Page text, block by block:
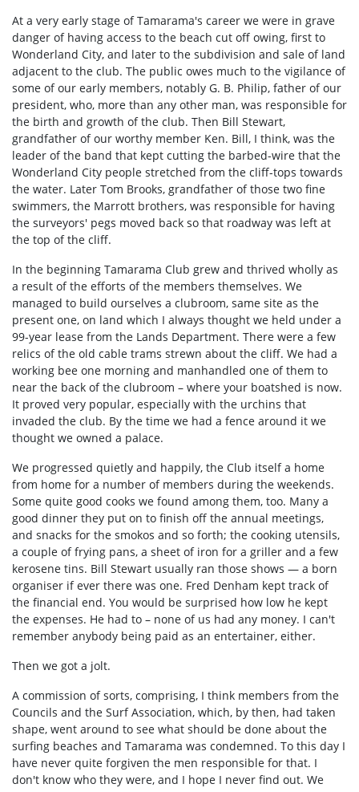
At a very early stage of Tamarama's career we were in grave
danger of having access to the beach cut off owing, first to
Wonderland City, and later to the subdivision and sale of land
adjacent to the club. The public owes much to the vigilance of
some of our early members, notably G. B. Philip, father of our
president, who, more than any other man, was responsible for
the birth and growth of the club. Then Bill Stewart,
grandfather of our worthy member Ken. Bill, I think, was the
leader of the band that kept cutting the barbed-wire that the
Wonderland City people stretched from the cliff-tops towards
the water. Later Tom Brooks, grandfather of those two fine
swimmers, the Marrott brothers, was responsible for having
the surveyors' pegs moved back so that roadway was left at
the top of the cliff.
In the beginning Tamarama Club grew and thrived wholly as
a result of the efforts of the members themselves. We
managed to build ourselves a clubroom, same site as the
present one, on land which I always thought we held under a
99-year lease from the Lands Department. There were a few
relics of the old cable trams strewn about the cliff. We had a
working bee one morning and manhandled one of them to
near the back of the clubroom – where your boatshed is now.
It proved very popular, especially with the urchins that
invaded the club. By the time we had a fence around it we
thought we owned a palace.
We progressed quietly and happily, the Club itself a home
from home for a number of members during the weekends.
Some quite good cooks we found among them, too. Many a
good dinner they put on to finish off the annual meetings,
and snacks for the smokos and so forth; the cooking utensils,
a couple of frying pans, a sheet of iron for a griller and a few
kerosene tins. Bill Stewart usually ran those shows — a born
organiser if ever there was one. Fred Denham kept track of
the financial end. You would be surprised how low he kept
the expenses. He had to – none of us had any money. I can't
remember anybody being paid as an entertainer, either.
Then we got a jolt.
A commission of sorts, comprising, I think members from the
Councils and the Surf Association, which, by then, had taken
shape, went around to see what should be done about the
surfing beaches and Tamarama was condemned. To this day I
have never quite forgiven the men responsible for that. I
don't know who they were, and I hope I never find out. We